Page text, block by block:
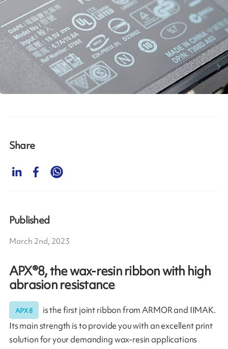
APX®8, the wax-resin ribbon with high
abrasion resistance
APX 8
is the first joint ribbon from ARMOR and IIMAK.
Its main strength is to provide you with an excellent print
solution for your demanding wax-resin applications
Share
Published
March 2nd, 2023